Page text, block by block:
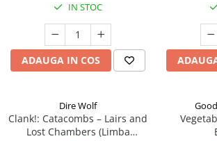
IN STOC
ADAUGA IN COS
Dire Wolf
Clank!: Catacombs – Lairs and
Lost Chambers (Limba